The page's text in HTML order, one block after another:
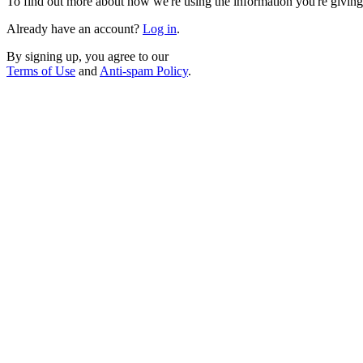
Already have an account? Log in.
By signing up, you agree to our
Terms of Use and Anti-spam Policy.